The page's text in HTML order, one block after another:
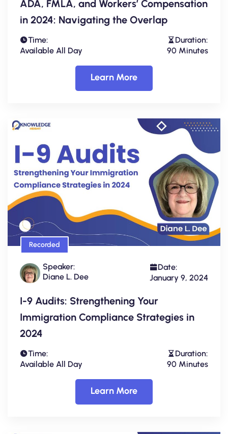
ADA, FMLA, and Workers’ Compensation
in 2024: Navigating the Overlap
Time:
Available All Day
Duration:
90 Minutes
Learn More
Recorded
Speaker:
Diane L. Dee
Date:
January 9, 2024
I-9 Audits: Strengthening Your
Immigration Compliance Strategies in
2024
Time:
Available All Day
Duration:
90 Minutes
Learn More